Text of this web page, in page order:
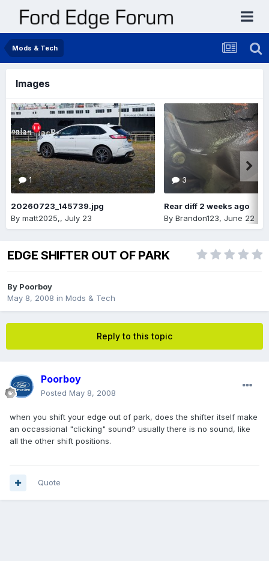
Mods & Tech
Images
1
20260723_145739.jpg
By matt2025,, July 23
3
Rear diff 2 weeks ago
By Brandon123, June 22
EDGE SHIFTER OUT OF PARK
By Poorboy
May 8, 2008 in Mods & Tech
Reply to this topic
Poorboy
Posted May 8, 2008
when you shift your edge out of park, does the shifter itself make
an occassional "clicking" sound? usually there is no sound, like
all the other shift positions.
Quote